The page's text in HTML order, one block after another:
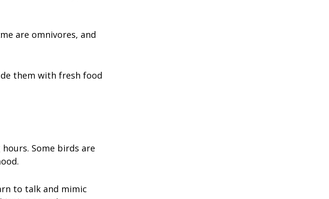
are omnivores, and
them with fresh food
Some birds are
to talk and mimic